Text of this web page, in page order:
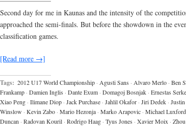
Second day for me in Kaunas and the intensity of the
approached the semi-finals. But before the showdown in the
classification games.
[Read more →]
Tags: 2012 U17 World Championship · Agusti Sans · Alvaro Merlo · Ben
Frankamp · Damien Inglis · Dante Exum · Domagoj Bosnjak · Ernestas
Xiao Peng · Ilimane Diop · Jack Purchase · Jahlil Okafor · Jiri Dedek · Justin
Winslow · Kevin Zabo · Mario Hezonja · Marko Arapovic · Michael Luxford
Duncan · Radovan Kouril · Rodrigo Haag · Tyus Jones · Xavier Moix ·